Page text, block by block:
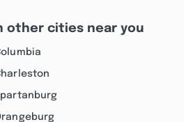
other cities near you